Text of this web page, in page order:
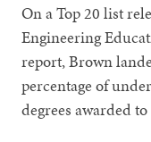
On a Top 20 list
Engineering
report, Brown
percentage of
degrees awarded